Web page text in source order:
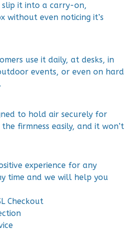
slip it into a carry-on,
without even noticing it’s
use it daily, at desks, in
events, or even on hard
to hold air securely for
firmness easily, and it won’t
experience for any
time and we will help you
Checkout